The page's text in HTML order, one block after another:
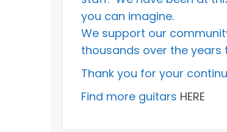
you can imagine.
We support our
thousands over the
Thank you for your
Find more guitars HERE